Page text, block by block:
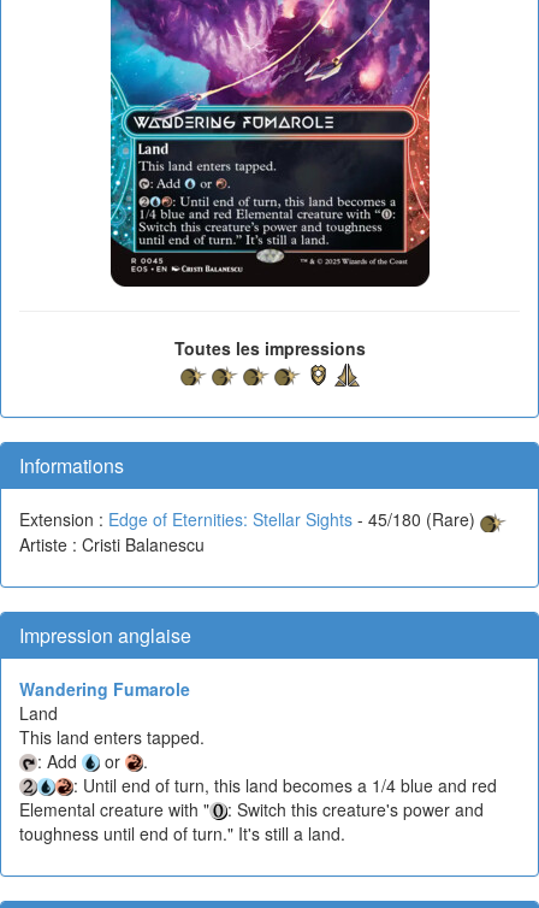
Toutes les impressions
Informations
Extension : Edge of Eternities: Stellar Sights - 45/180 (Rare)
Artiste : Cristi Balanescu
Impression anglaise
Wandering Fumarole
Land
This land enters tapped.
: Add
or
.
: Until end of turn, this land becomes a 1/4 blue and red
Elemental creature with "
: Switch this creature's power and
toughness until end of turn." It's still a land.